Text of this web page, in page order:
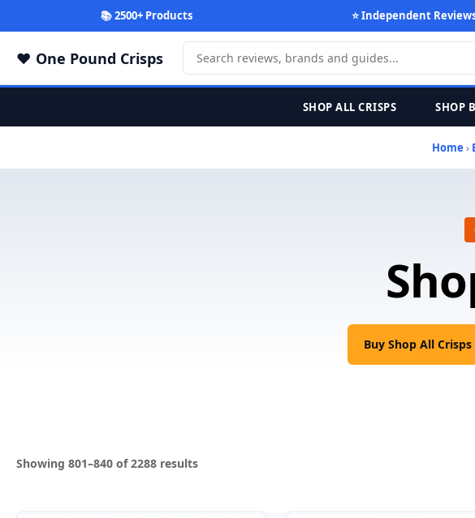
📚 2500+ Products ⭐ Independent
One Pound Crisps
SHOP ALL CRISPS SHOP
Home ›
Buy Shop All
Showing 801–840 of 2288 resultsSorted